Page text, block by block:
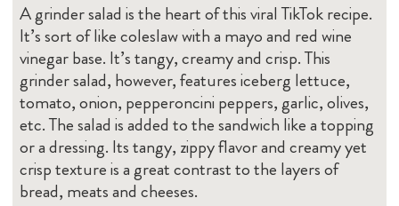
A grinder salad is the heart of this viral TikTok recipe.
It’s sort of like coleslaw with a mayo and red wine
vinegar base. It’s tangy, creamy and crisp. This
grinder salad, however, features iceberg lettuce,
tomato, onion, pepperoncini peppers, garlic, olives,
etc. The salad is added to the sandwich like a topping
or a dressing. Its tangy, zippy flavor and creamy yet
crisp texture is a great contrast to the layers of
bread, meats and cheeses.